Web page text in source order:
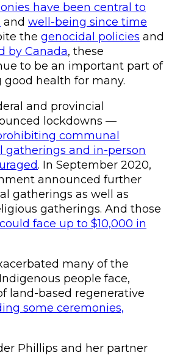
have been central to
and well-being since time
the genocidal policies and
by Canada, these
to be an important part of
good health for many.
and provincial
lockdowns —
communal
gatherings and in-person
. In September 2020,
announced further
gatherings as well as
gatherings. And those
face up to $10,000 in
many of the
people face,
land-based regenerative
some ceremonies,
Phillips and her partner